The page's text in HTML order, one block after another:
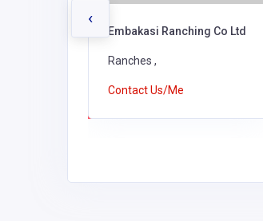
Embakasi Ranching Co Ltd
Ranches ,
Contact Us/Me
‹